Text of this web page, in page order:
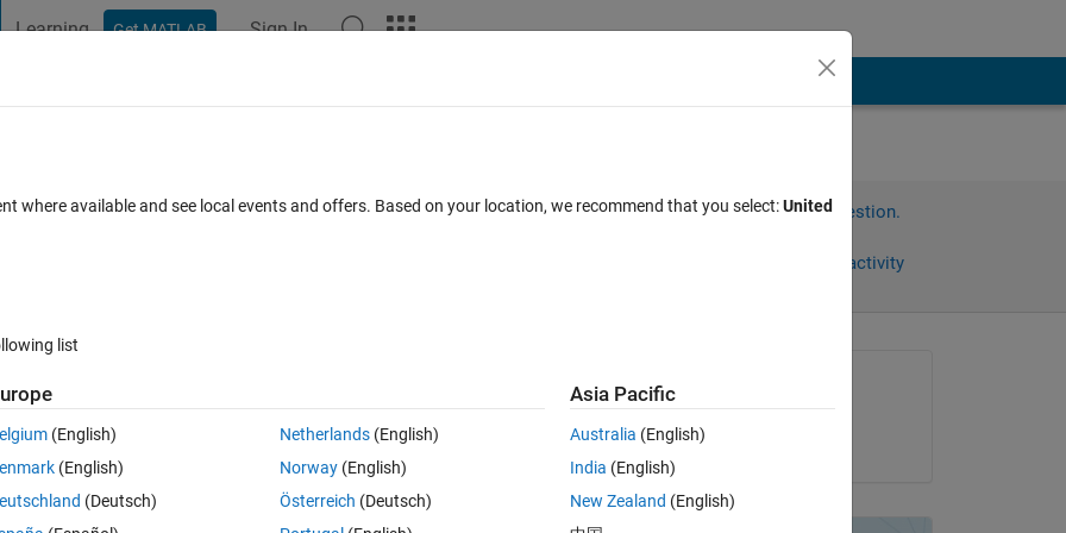
Learning Get MATLAB Sign In
locus Sign in to answer this question.
Sign in to follow activity
0 votes
so I can plot the root locus, nyquist, etc. for a controller I
would be fine.
Asked:
on 31 Oct 2019
where available and see local events and offers. Based on your location, we recommend that you select:United
list
(English)
(English)
(Deutsch)
Netherlands(English)
Norway(English)
Österreich (Deutsch)
Asia Pacific
Australia (English)
India (English)
New Zealand (English)